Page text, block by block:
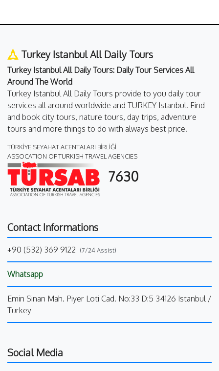
Turkey Istanbul All Daily Tours
Turkey Istanbul All Daily Tours: Daily Tour Services All
Around The World
Turkey Istanbul All Daily Tours provide to you daily tour
services all around worldwide and TURKEY Istanbul. Find
and book city tours, nature tours, day trips, adventure
tours and more things to do with always best price.
TÜRKİYE SEYAHAT ACENTALARI BİRLİĞİ
ASSOCATION OF TURKISH TRAVEL AGENCIES
7630
Contact Informations
+90 (532) 369 9122 (7/24 Assist)
Whatsapp
Emin Sinan Mah. Piyer Loti Cad. No:33 D:5 34126 Istanbul /
Turkey
Social Media